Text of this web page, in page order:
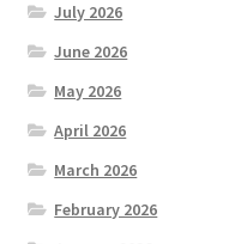
July 2026
June 2026
May 2026
April 2026
March 2026
February 2026